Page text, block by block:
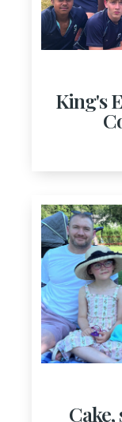
King's